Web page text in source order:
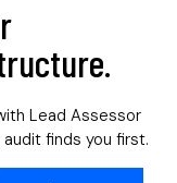
Lead Assessor
finds you first.